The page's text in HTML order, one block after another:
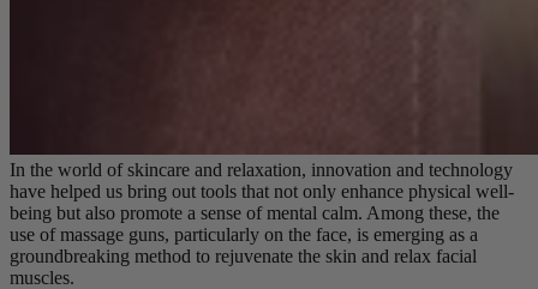
In the world of skincare and relaxation, innovation and technology
have helped us bring out tools that not only enhance physical well-
being but also promote a sense of mental calm. Among these, the
use of massage guns, particularly on the face, is emerging as a
groundbreaking method to rejuvenate the skin and relax facial
muscles.